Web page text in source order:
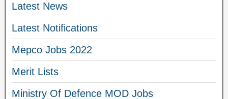
Latest News
Latest Notifications
Mepco Jobs 2022
Merit Lists
Ministry Of Defence MOD Jobs